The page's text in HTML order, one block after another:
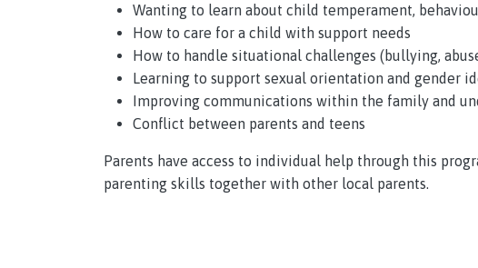
Wanting to learn about child temperament,
How to care for a child with support needs
How to handle situational challenges (bullying,
Learning to support sexual orientation and gender
Improving communications within the family and
Conflict between parents and teens
Parents have access to individual help through this
parenting skills together with other local parents.